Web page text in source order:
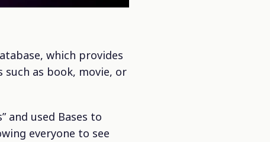
which provides
as book, movie, or
and used Bases to
everyone to see